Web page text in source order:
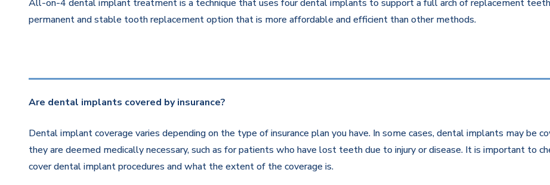
All-on-4 dental implant treatment is a technique that uses four dental implants to support a full arch of replacement
permanent and stable tooth replacement option that is more affordable and efficient than other methods.
Are dental implants covered by insurance?
Dental implant coverage varies depending on the type of insurance plan you have. In some cases, dental implants may be
they are deemed medically necessary, such as for patients who have lost teeth due to injury or disease. It is important to
cover dental implant procedures and what the extent of the coverage is.